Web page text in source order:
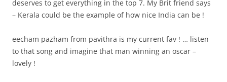
deserves to get everything in the top 7. My Brit friend says
– Kerala could be the example of how nice India can be !
eecham pazham from pavithra is my current fav ! … listen
to that song and imagine that man winning an oscar –
lovely !